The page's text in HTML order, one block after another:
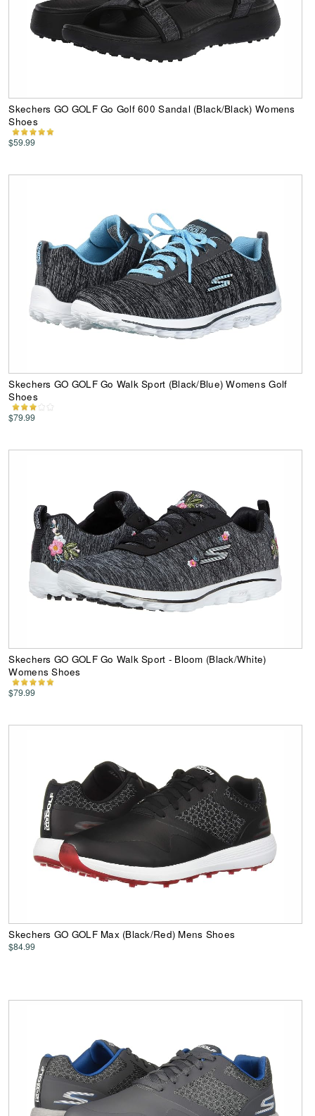
Skechers GO GOLF Go Golf 600 Sandal (Black/Black) Womens
Shoes
$59.99
Skechers GO GOLF Go Walk Sport (Black/Blue) Womens Golf
Shoes
$79.99
Skechers GO GOLF Go Walk Sport - Bloom (Black/White)
Womens Shoes
$79.99
Skechers GO GOLF Max (Black/Red) Mens Shoes
$84.99